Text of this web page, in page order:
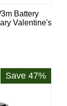
Battery
Valentine's
Save 47%